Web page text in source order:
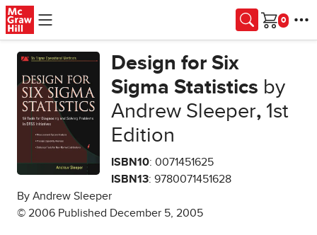
Skip to main content
Cart
Design for Six
Sigma Statistics by
Andrew Sleeper,1st
Edition
ISBN10: 0071451625
ISBN13: 9780071451628
By Andrew Sleeper
© 2006 Published December 5, 2005